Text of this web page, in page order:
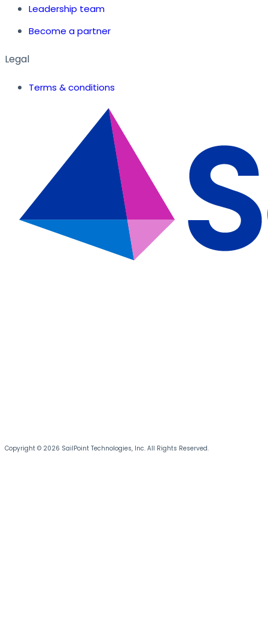
Leadership team
Become a partner
Legal
Terms & conditions
Copyright © 2026 SailPoint Technologies, Inc. All Rights Reserved.